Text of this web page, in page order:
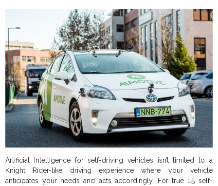
Artificial Intelligence for self-driving vehicles isn’t limited to a
Knight Rider-like driving experience where your vehicle
anticipates your needs and acts accordingly. For true L5 self-